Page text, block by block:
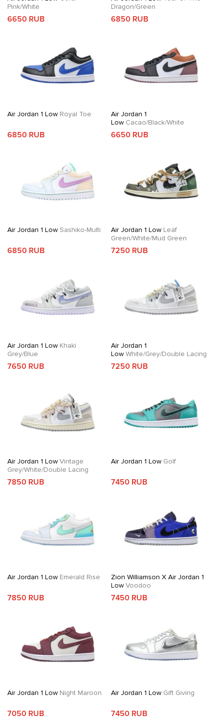
Pink/White
6650 RUB
Dragon/Green
6850 RUB
Air Jordan 1 Low Royal Toe
6850 RUB
Air Jordan 1
LowCacao/Black/White
6650 RUB
Air Jordan 1 Low Sashiko-Multi
6850 RUB
Air Jordan 1 LowLeaf
Green/White/Mud Green
7250 RUB
Air Jordan 1 Low Khaki
Grey/Blue
7650 RUB
Air Jordan 1
LowWhite/Grey/Double Lacing
7250 RUB
Air Jordan 1 Low Vintage
Grey/White/Double Lacing
7850 RUB
Air Jordan 1 LowGolf
7450 RUB
Air Jordan 1 Low Emerald Rise
7850 RUB
Zion Williamson X Air Jordan 1
LowVoodoo
7450 RUB
Air Jordan 1 Low Night Maroon
7050 RUB
Air Jordan 1 LowGift Giving
7450 RUB